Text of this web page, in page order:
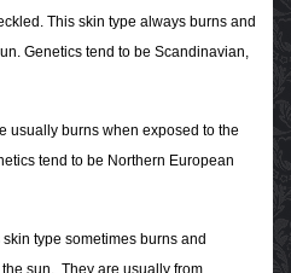
This skin type always burns and
Genetics tend to be Scandinavian,
usually burns when exposed to the
tend to be Northern European
type sometimes burns and